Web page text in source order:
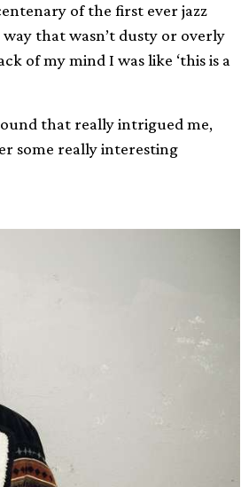
of the first ever jazz
that wasn’t dusty or overly
of my mind I was like ‘this is a
that really intrigued me,
some really interesting